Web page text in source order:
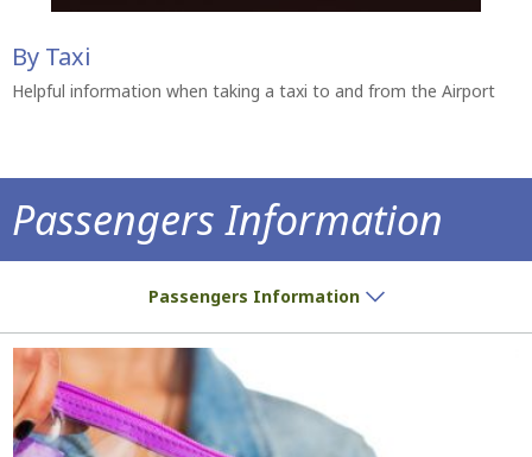
By Taxi
Helpful information when taking a taxi to and from the Airport
Passengers Information
Passengers Information